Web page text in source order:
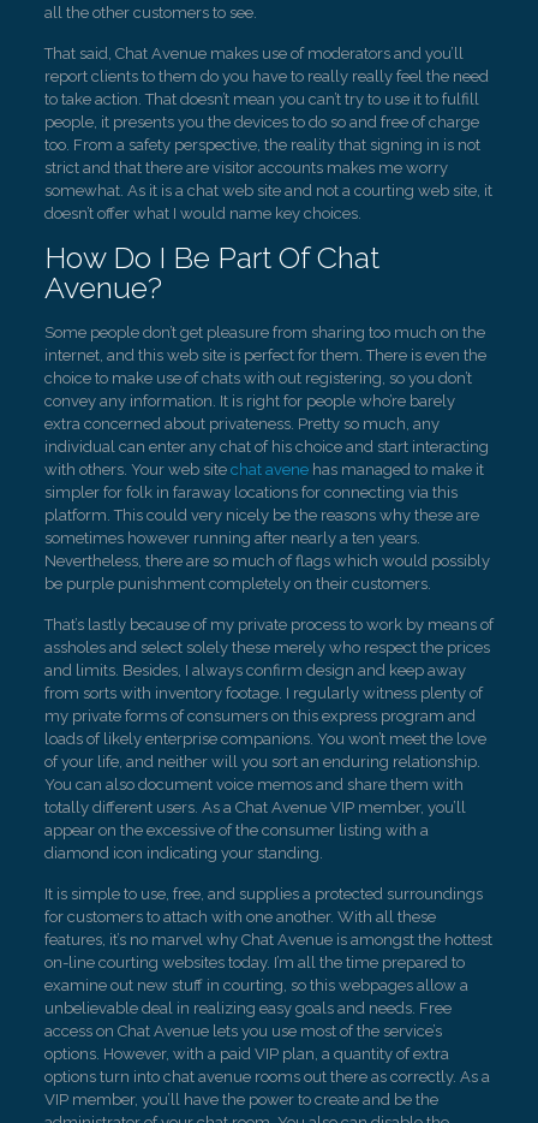
all the other customers to see.
That said, Chat Avenue makes use of moderators and you’ll
report clients to them do you have to really really feel the need
to take action. That doesn’t mean you can’t try to use it to fulfill
people, it presents you the devices to do so and free of charge
too. From a safety perspective, the reality that signing in is not
strict and that there are visitor accounts makes me worry
somewhat. As it is a chat web site and not a courting web site, it
doesn’t offer what I would name key choices.
How Do I Be Part Of Chat
Avenue?
Some people don’t get pleasure from sharing too much on the
internet, and this web site is perfect for them. There is even the
choice to make use of chats with out registering, so you don’t
convey any information. It is right for people who’re barely
extra concerned about privateness. Pretty so much, any
individual can enter any chat of his choice and start interacting
with others. Your web site chat avenehas managed to make it
simpler for folk in faraway locations for connecting via this
platform. This could very nicely be the reasons why these are
sometimes however running after nearly a ten years.
Nevertheless, there are so much of flags which would possibly
be purple punishment completely on their customers.
That’s lastly because of my private process to work by means of
assholes and select solely these merely who respect the prices
and limits. Besides, I always confirm design and keep away
from sorts with inventory footage. I regularly witness plenty of
my private forms of consumers on this express program and
loads of likely enterprise companions. You won’t meet the love
of your life, and neither will you sort an enduring relationship.
You can also document voice memos and share them with
totally different users. As a Chat Avenue VIP member, you’ll
appear on the excessive of the consumer listing with a
diamond icon indicating your standing.
It is simple to use, free, and supplies a protected surroundings
for customers to attach with one another. With all these
features, it’s no marvel why Chat Avenue is amongst the hottest
on-line courting websites today. I’m all the time prepared to
examine out new stuff in courting, so this webpages allow a
unbelievable deal in realizing easy goals and needs. Free
access on Chat Avenue lets you use most of the service’s
options. However, with a paid VIP plan, a quantity of extra
options turn into chat avenue rooms out there as correctly. As a
VIP member, you’ll have the power to create and be the